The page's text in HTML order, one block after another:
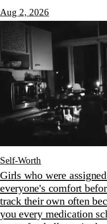
Aug 2, 2026
Self-Worth
Girls who were
everyone's comfort
track their own often
you every medication